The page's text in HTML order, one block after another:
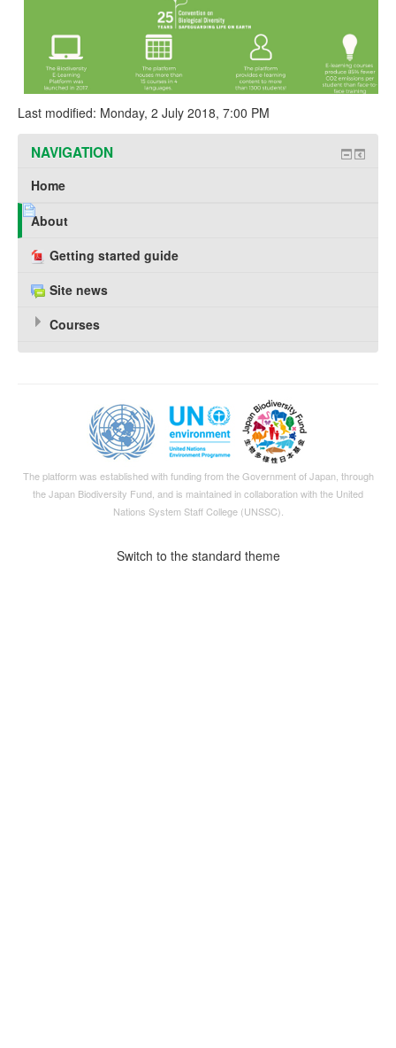
Last modified: Monday, 2 July 2018, 7:00 PM
NAVIGATION
Home
About
Getting started guide
Site news
Courses
The platform was established with funding from the Government of Japan, through
theJapan Biodiversity Fund , and is maintained in collaboration with the United
Nations System Staff College (UNSSC).
Switch to the standard theme